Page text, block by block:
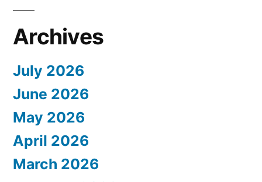
Archives
July 2026
June 2026
May 2026
April 2026
March 2026